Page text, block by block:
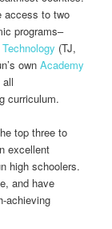
access to two
programs–
(TJ,
ownAcademy
all
curriculum.
top three to
excellent
high schoolers.
and have
achieving